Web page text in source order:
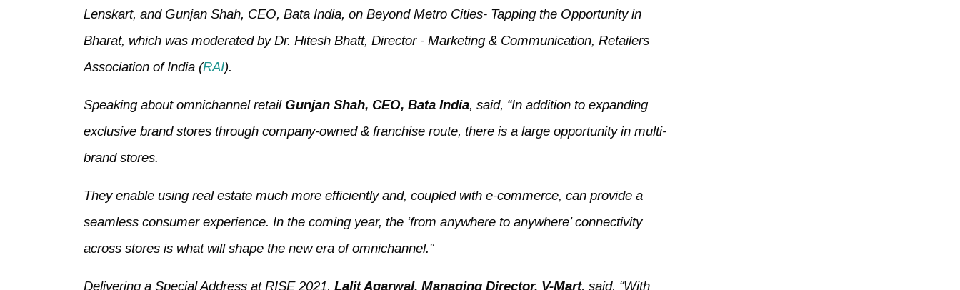
Lenskart, and Gunjan Shah, CEO, Bata India, on Beyond Metro Cities- Tapping the Opportunity in
Bharat, which was moderated by Dr. Hitesh Bhatt, Director - Marketing & Communication, Retailers
Association of India (RAI).
Speaking about omnichannel retail Gunjan Shah, CEO, Bata India, said, “In addition to expanding
exclusive brand stores through company-owned & franchise route, there is a large opportunity in multi-
brand stores.
They enable using real estate much more efficiently and, coupled with e-commerce, can provide a
seamless consumer experience. In the coming year, the ‘from anywhere to anywhere’ connectivity
across stores is what will shape the new era of omnichannel.”
Delivering a Special Address at RISE 2021, Lalit Agarwal, Managing Director, V-Mart, said, “With